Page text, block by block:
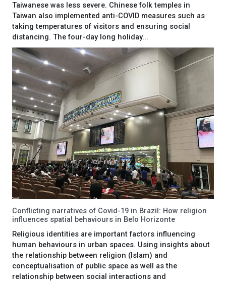
Taiwanese was less severe. Chinese folk temples in
Taiwan also implemented anti-COVID measures such as
taking temperatures of visitors and ensuring social
distancing. The four-day long holiday...
Conflicting narratives of Covid-19 in Brazil: How religion
influences spatial behaviours in Belo Horizonte
Religious identities are important factors influencing
human behaviours in urban spaces. Using insights about
the relationship between religion (Islam) and
conceptualisation of public space as well as the
relationship between social interactions and